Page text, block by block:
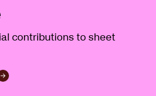
contributions to sheet